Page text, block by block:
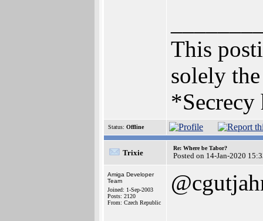
This
solely
*Secrecy
Status: Offline
Trixie
Re: Where be Tabor?
Posted on 14-Jan-2020
Amiga Developer
Team
Joined: 1-Sep-2003
Posts: 2120
From: Czech Republic